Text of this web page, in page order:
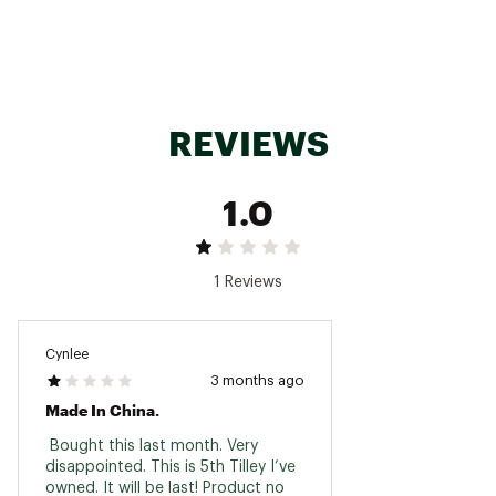
Responsibly Made in China
Tilley
Fabric : Full Garment: 100% Cotton
24TILUFRNGWNDRRXXAOA
REVIEWS
1.0
1 Reviews
Cynlee
3 months ago
Made In China.
Bought this last month. Very
disappointed. This is 5th Tilley I’ve
owned. It will be last! Product no